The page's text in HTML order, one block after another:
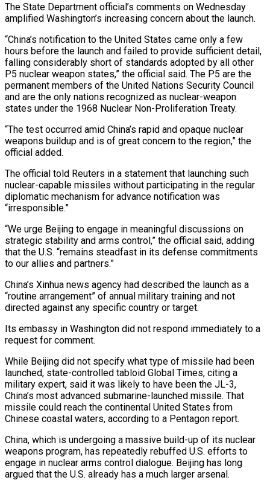
The State Department official’s comments on Wednesday
amplified Washington’s increasing concern about the launch.
“China’s notification to the United States came only a few
hours before the launch and failed to ‌provide ​sufficient detail,
falling considerably short of standards adopted by ⁠all other
P5 nuclear weapon ⁠states,” the official said. The P5 are the
permanent members of the United Nations Security Council
and are the only nations recognized as nuclear-weapon
states under the 1968 Nuclear Non-Proliferation Treaty.
“The test occurred amid China’s rapid and opaque ​nuclear
weapons buildup and is of great concern to the region,” the
official added.
The official told Reuters in a statement that launching such
nuclear-capable missiles ⁠without participating in the regular
diplomatic mechanism for ⁠advance notification was
“irresponsible.”
“We urge Beijing to engage in meaningful discussions ​on
strategic stability and arms control,” the official said, adding
that the U.S. “remains steadfast ​in its defense commitments
to our allies and partners.”
China’s Xinhua news ‌agency had described the launch as a
“routine arrangement” of annual military training and not
directed against any specific country or target.
Its embassy in Washington did not respond immediately to a
request for comment.
While Beijing did not specify what type of missile ⁠had been
launched, state-controlled tabloid Global Times, citing a
military expert, said it was likely to have been the JL-3,
China’s most advanced submarine-launched missile. That
missile could reach ⁠the continental United States ‌from
Chinese coastal waters, according to a Pentagon report.
China, ⁠which is undergoing a massive build-up of its nuclear
weapons ​program, has ‌repeatedly rebuffed U.S. efforts to
engage in nuclear arms ​control dialogue. Beijing ⁠has long
argued that the U.S. already has a much larger arsenal.